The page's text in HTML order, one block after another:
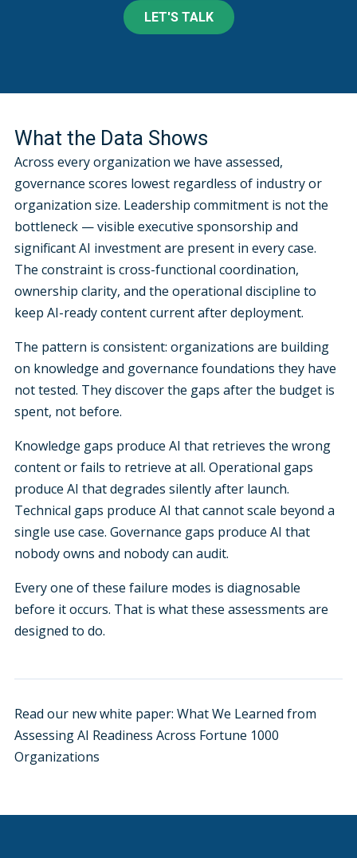
LET'S TALK
What the Data Shows
Across every organization we have assessed,
governance scores lowest regardless of industry or
organization size. Leadership commitment is not the
bottleneck — visible executive sponsorship and
significant AI investment are present in every case.
The constraint is cross-functional coordination,
ownership clarity, and the operational discipline to
keep AI-ready content current after deployment.
The pattern is consistent: organizations are building
on knowledge and governance foundations they have
not tested. They discover the gaps after the budget is
spent, not before.
Knowledge gaps produce AI that retrieves the wrong
content or fails to retrieve at all. Operational gaps
produce AI that degrades silently after launch.
Technical gaps produce AI that cannot scale beyond a
single use case. Governance gaps produce AI that
nobody owns and nobody can audit.
Every one of these failure modes is diagnosable
before it occurs. That is what these assessments are
designed to do.
Read our new white paper: What We Learned from
Assessing AI Readiness Across Fortune 1000
Organizations